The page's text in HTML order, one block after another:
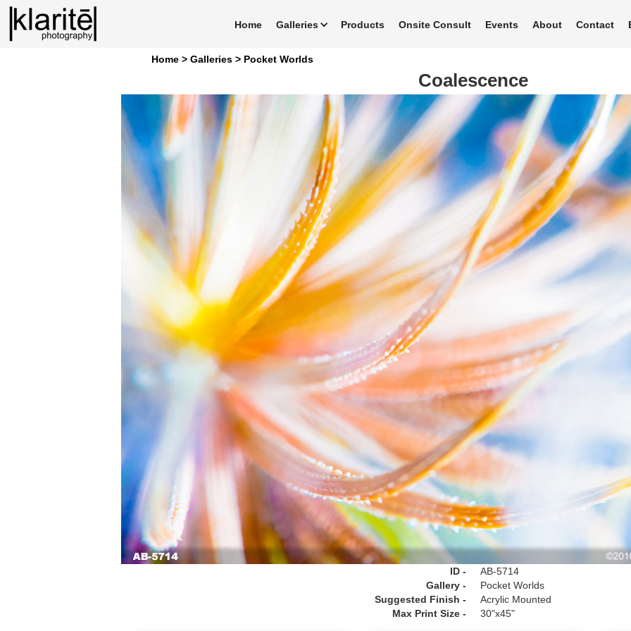
Home Galleries Products Onsite Consult Events About Contact
Home > Galleries > Pocket Worlds
Coalescence
ID -
Gallery -
Suggested Finish -
Max Print Size -
AB-5714
Pocket Worlds
Acrylic Mounted
30"x45"